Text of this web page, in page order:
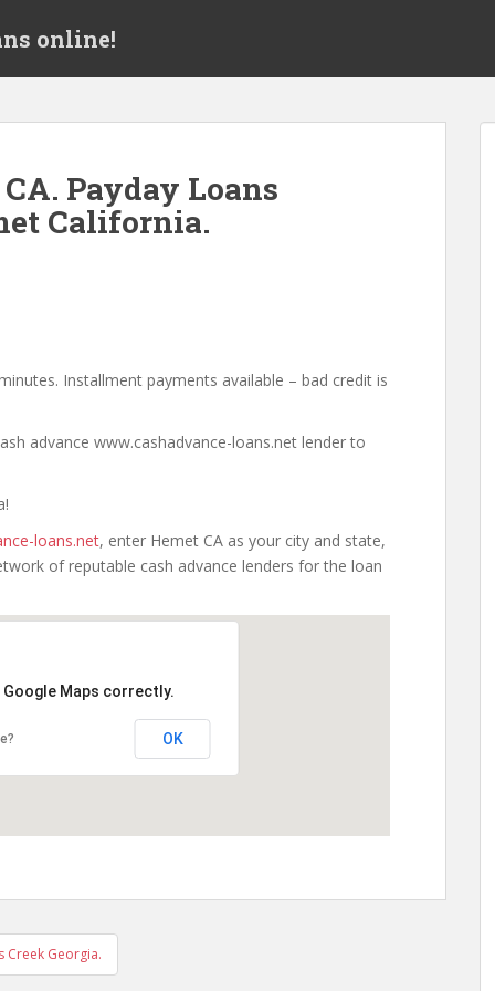
online!
Payday Loans
California.
Installment payments available – bad credit is
advance www.cashadvance-loans.net lender to
loans.net, enter Hemet CA as your city and state,
of reputable cash advance lenders for the loan
Maps correctly.
OK
Creek Georgia.